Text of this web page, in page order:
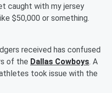
caught with my jersey
$50,000 or something.
received has confused
of the Dallas Cowboys. A
took issue with the